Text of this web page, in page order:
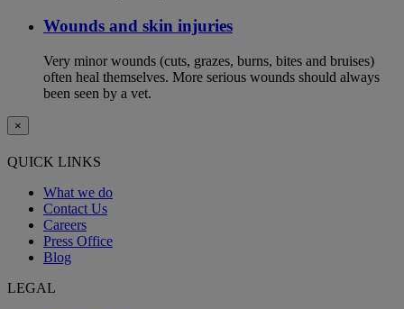
Wounds and skin injuries
Very minor wounds (cuts, grazes, burns, bites and bruises)
often heal themselves. More serious wounds should always
been seen by a vet.
×
QUICK LINKS
What we do
Contact Us
Careers
Press Office
Blog
LEGAL